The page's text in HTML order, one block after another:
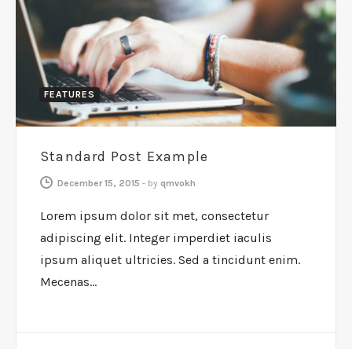
FEATURES
Standard Post Example
December 15, 2015 - by qmvokh
Lorem ipsum dolor sit met, consectetur
adipiscing elit. Integer imperdiet iaculis
ipsum aliquet ultricies. Sed a tincidunt enim.
Mecenas…